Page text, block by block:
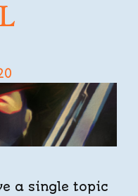
a single topic